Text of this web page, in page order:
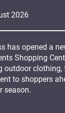
2026
has opened a
Shopping
outdoor clothing,
to shoppers
season.